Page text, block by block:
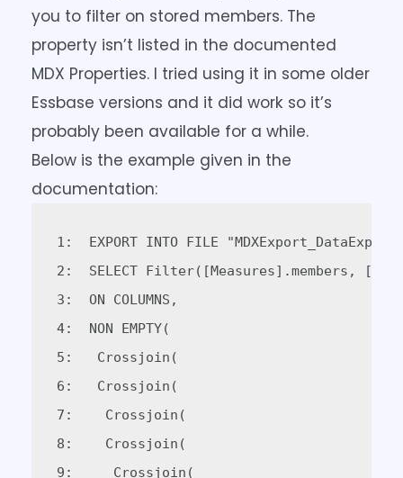
you to filter on stored members. The
property isn’t listed in the documented
MDX Properties. I tried using it in some older
Essbase versions and it did work so it’s
probably been available for a while.
Below is the example given in the
documentation:
1:  EXPORT INTO FILE
2:  SELECT Filter([Measures].members,
3:  ON COLUMNS,
4:  NON EMPTY(
5:   Crossjoin(
6:   Crossjoin(
7:    Crossjoin(
8:    Crossjoin(
9:     Crossjoin(